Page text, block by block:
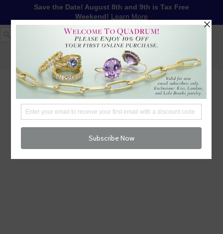
Save the Date! August 8th and 9th is Tax Free
Weekend! Learn More
1-617-655-4791 LOG IN
WISHLIST
FREE SHIPPING OVER $250
CHECKOUT